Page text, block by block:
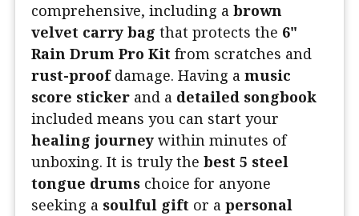
comprehensive, including a brown
velvet carry bag that protects the 6"
Rain Drum Pro Kit from scratches and
rust-proofdamage. Having a music
score sticker and a detailed songbook
included means you can start your
healing journey within minutes of
unboxing. It is truly the best 5 steel
tongue drums choice for anyone
seeking a soulful gift or a personal